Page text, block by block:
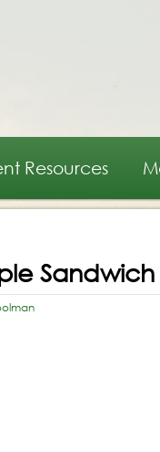
Resources
Sandwich